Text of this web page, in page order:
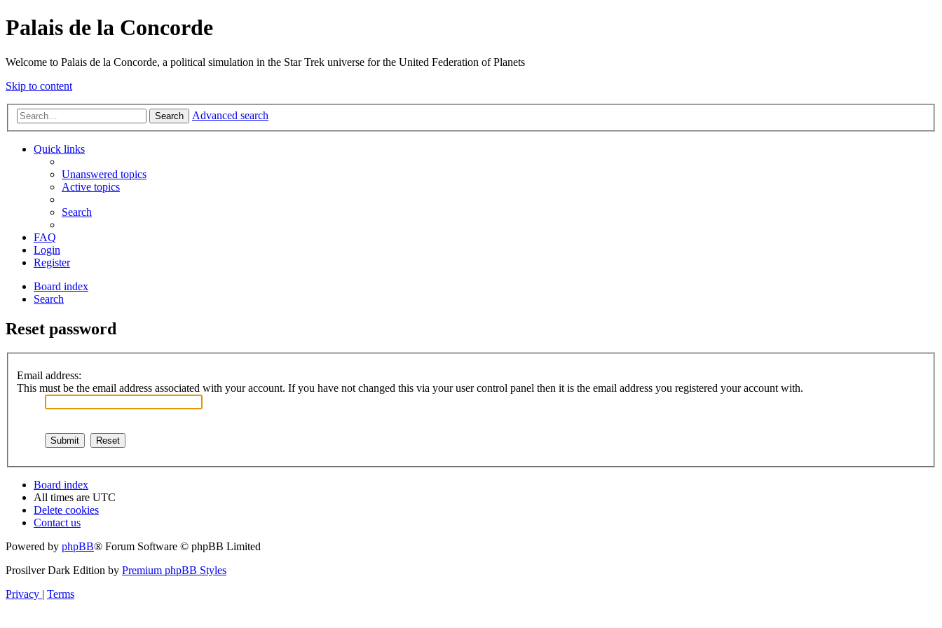
Palais de la Concorde
Welcome to Palais de la Concorde, a political simulation in the Star Trek universe for the United Federation of Planets
Skip to content
Search Advanced search
Quick links
Unanswered topics
Active topics
Search
FAQ
Login
Register
Board index
Search
Reset password
Email address:
This must be the email address associated with your account. If you have not changed this via your user control panel then it is the email address you registered your account with.
Board index
All times are UTC
Delete cookies
Contact us
Powered by phpBB® Forum Software © phpBB Limited
Prosilver Dark Edition by Premium phpBB Styles
Privacy | Terms